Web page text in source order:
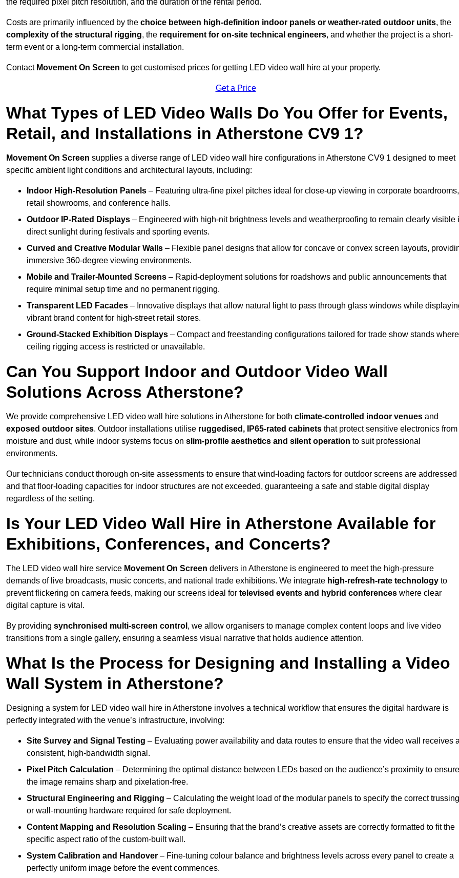
the required pixel pitch resolution, and the duration of the rental period.
Costs are primarily influenced by the choice between high-definition indoor panels or weather-rated outdoor units, the
complexity of the structural rigging, the requirement for on-site technical engineers, and whether the project is a short-
term event or a long-term commercial installation.
Contact Movement On Screen to get customised prices for getting LED video wall hire at your property.
Get a Price
What Types of LED Video Walls Do You Offer for Events,
Retail, and Installations in Atherstone CV9 1?
Movement On Screen supplies a diverse range of LED video wall hire configurations in Atherstone CV9 1 designed to meet
specific ambient light conditions and architectural layouts, including:
Indoor High-Resolution Panels – Featuring ultra-fine pixel pitches ideal for close-up viewing in corporate boardrooms,
retail showrooms, and conference halls.
Outdoor IP-Rated Displays – Engineered with high-nit brightness levels and weatherproofing to remain clearly visible
direct sunlight during festivals and sporting events.
Curved and Creative Modular Walls – Flexible panel designs that allow for concave or convex screen layouts,
immersive 360-degree viewing environments.
Mobile and Trailer-Mounted Screens – Rapid-deployment solutions for roadshows and public announcements that
require minimal setup time and no permanent rigging.
Transparent LED Facades – Innovative displays that allow natural light to pass through glass windows while
vibrant brand content for high-street retail stores.
Ground-Stacked Exhibition Displays – Compact and freestanding configurations tailored for trade show stands where
ceiling rigging access is restricted or unavailable.
Can You Support Indoor and Outdoor Video Wall
Solutions Across Atherstone?
We provide comprehensive LED video wall hire solutions in Atherstone for both climate-controlled indoor venues and
exposed outdoor sites. Outdoor installations utilise ruggedised, IP65-rated cabinets that protect sensitive electronics from
moisture and dust, while indoor systems focus on slim-profile aesthetics and silent operation to suit professional
environments.
Our technicians conduct thorough on-site assessments to ensure that wind-loading factors for outdoor screens are addressed
and that floor-loading capacities for indoor structures are not exceeded, guaranteeing a safe and stable digital display
regardless of the setting.
Is Your LED Video Wall Hire in Atherstone Available for
Exhibitions, Conferences, and Concerts?
The LED video wall hire service Movement On Screen delivers in Atherstone is engineered to meet the high-pressure
demands of live broadcasts, music concerts, and national trade exhibitions. We integrate high-refresh-rate technology to
prevent flickering on camera feeds, making our screens ideal for televised events and hybrid conferences where clear
digital capture is vital.
By providing synchronised multi-screen control , we allow organisers to manage complex content loops and live video
transitions from a single gallery, ensuring a seamless visual narrative that holds audience attention.
What Is the Process for Designing and Installing a Video
Wall System in Atherstone?
Designing a system for LED video wall hire in Atherstone involves a technical workflow that ensures the digital hardware is
perfectly integrated with the venue’s infrastructure, involving:
Site Survey and Signal Testing – Evaluating power availability and data routes to ensure that the video wall receives a
consistent, high-bandwidth signal.
Pixel Pitch Calculation – Determining the optimal distance between LEDs based on the audience’s proximity to ensure
the image remains sharp and pixelation-free.
Structural Engineering and Rigging – Calculating the weight load of the modular panels to specify the correct trussing
or wall-mounting hardware required for safe deployment.
Content Mapping and Resolution Scaling – Ensuring that the brand’s creative assets are correctly formatted to fit the
specific aspect ratio of the custom-built wall.
System Calibration and Handover – Fine-tuning colour balance and brightness levels across every panel to create a
perfectly uniform image before the event commences.